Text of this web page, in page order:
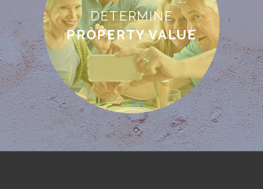
DETERMINE
PROPERTY VALUE